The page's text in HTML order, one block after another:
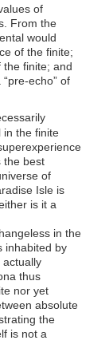
of
From the
would
of the finite;
the finite; and
echo” of
in the finite
the best
of
Isle is
is it a
in the
inhabited by
thus
nor yet
absolute
the
is not a